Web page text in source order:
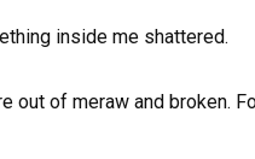
inside me shattered.
out of meraw and broken.